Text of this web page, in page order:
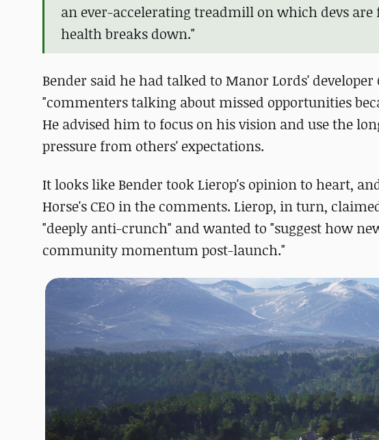
an ever-accelerating treadmill on which devs
health breaks down."
Bender said he had talked to Manor Lords'
"commenters talking about missed opportunities
He advised him to focus on his vision and use the
pressure from others' expectations.
It looks like Bender took Lierop's opinion to heart,
Horse's CEO in the comments. Lierop, in turn,
"deeply anti-crunch" and wanted to "suggest how
community momentum post-launch."